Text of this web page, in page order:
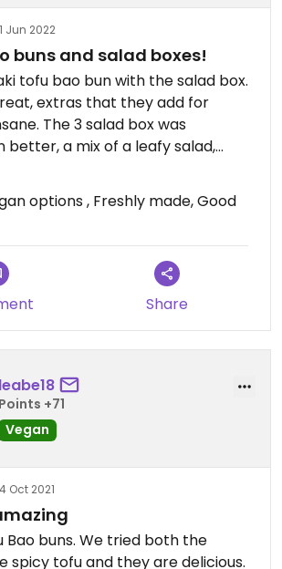
Jun 2022
buns and salad boxes!
tofu bao bun with the salad box.
extras that they add for
The 3 salad box was
better, a mix of a leafy salad,
and watermelon, very
and benches with a lovely sea
Will be returning when next in
options , Freshly made, Good
Share
leabe18
Points +71
Vegan
Oct 2021
buns. We tried both the
spicy tofu and they are delicious.